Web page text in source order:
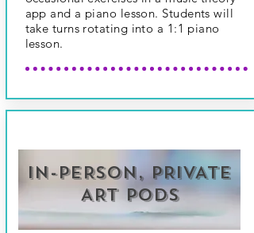
app and a piano lesson. Students will
take turns rotating into a 1:1 piano
lesson.
Register Now
IN-PERSON, PRIVATE
ART PODS